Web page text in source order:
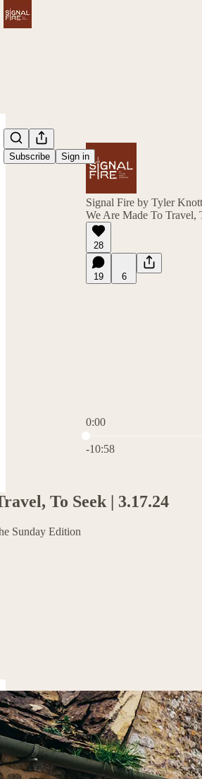
Subscribe Sign in
Signal Fire by Tyler
We Are Made To Travel,
28
19 6
0:00
Current time: 0:00 / Total
-10:58
To Seek | 3.17.24
Sunday Edition